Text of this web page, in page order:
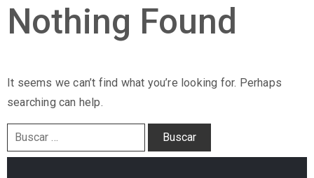
Nothing Found
It seems we can’t find what you’re looking for. Perhaps
searching can help.